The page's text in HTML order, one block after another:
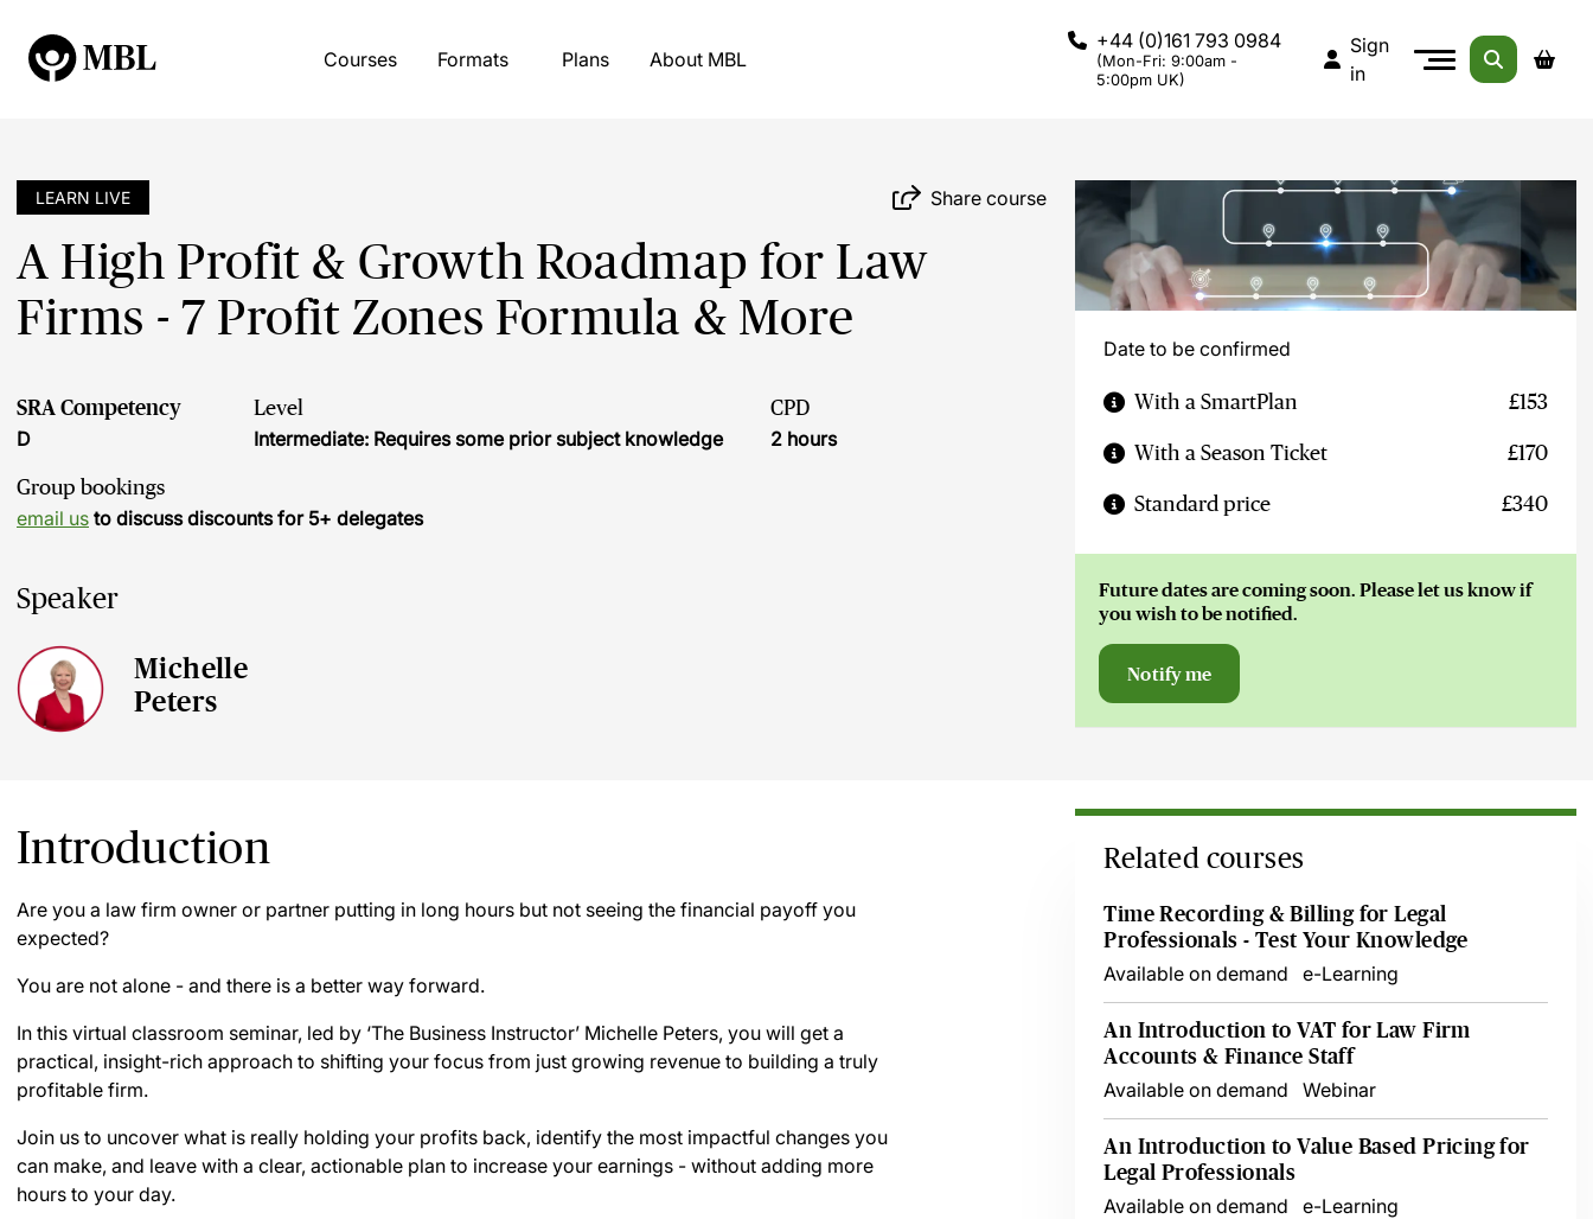
Courses Formats Plans About MBL
+44 (0)161 793 0984
(Mon-Fri: 9:00am -
5:00pm UK)
Sign
in
LEARN LIVE Share course
A High Profit & Growth Roadmap for Law
Firms - 7 Profit Zones Formula & More
SRA Competency
D
Level
Intermediate: Requires some prior subject knowledge
CPD
2 hours
Group bookings
email us to discuss discounts for 5+ delegates
Speaker
Michelle
Peters
Date to be confirmed
With a SmartPlan £153
With a Season Ticket £170
Standard price £340
Future dates are coming soon. Please let us know if
you wish to be notified.
Notify me
Introduction
Are you a law firm owner or partner putting in long hours but not seeing the financial payoff you
expected?
You are not alone - and there is a better way forward.
In this virtual classroom seminar, led by ‘The Business Instructor’ Michelle Peters, you will get a
practical, insight-rich approach to shifting your focus from just growing revenue to building a truly
profitable firm.
Join us to uncover what is really holding your profits back, identify the most impactful changes you
can make, and leave with a clear, actionable plan to increase your earnings - without adding more
hours to your day.
Related courses
Time Recording & Billing for Legal
Professionals - Test Your Knowledge
Available on demand
e-Learning
An Introduction to VAT for Law Firm
Accounts & Finance Staff
Available on demand
Webinar
An Introduction to Value Based Pricing for
Legal Professionals
Available on demand
e-Learning